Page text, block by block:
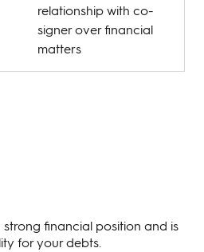
relationship with co-
signer over financial
matters
financial position and is
for your debts.